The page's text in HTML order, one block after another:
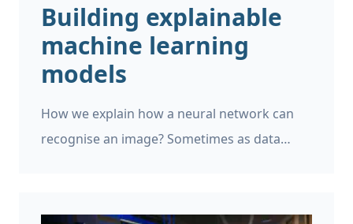
Building explainable
machine learning
models
How we explain how a neural network can
recognise an image? Sometimes as data
should not be a black box, but which should